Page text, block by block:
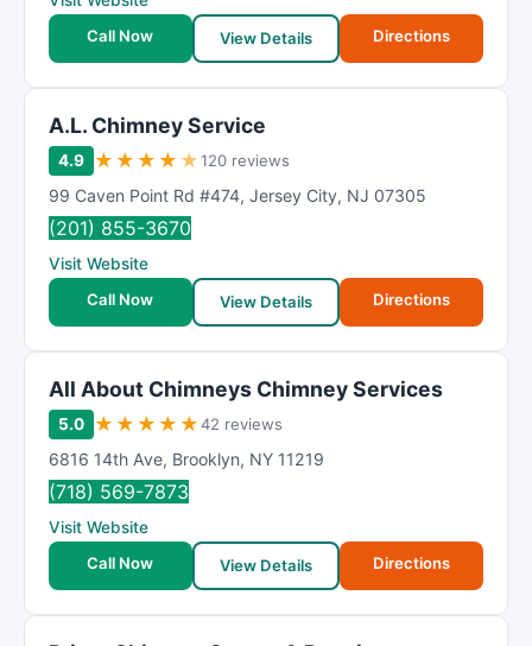
n
Call Now
View Details Directions
A.L. Chimney Service
4.9 ★ ★ ★ ★ ★120 reviews
99 Caven Point Rd #474, Jersey City, NJ 07305
(201) 855-3670
Visit Website
Call Now
View Details Directions
All About Chimneys Chimney Services
5.0 ★ ★ ★ ★ ★42 reviews
6816 14th Ave, Brooklyn, NY 11219
(718) 569-7873
Visit Website
Call Now
View Details Directions